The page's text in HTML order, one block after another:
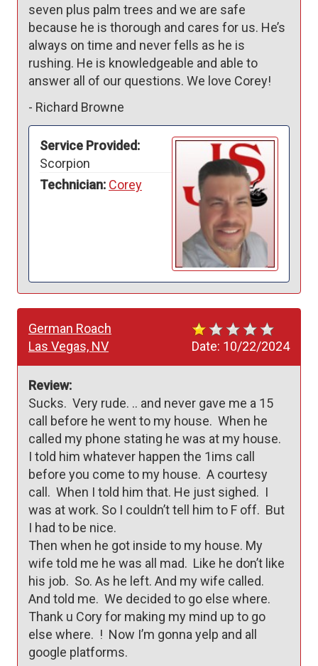
seven plus palm trees and we are safe
because he is thorough and cares for us. He’s
always on time and never fells as he is
rushing. He is knowledgeable and able to
answer all of our questions. We love Corey!
- Richard Browne
Service Provided:
Scorpion
Technician: Corey
Date: 10/22/2024
German Roach
Las Vegas, NV
Review:
Sucks.  Very rude. .. and never gave me a 15
call before he went to my house.  When he
called my phone stating he was at my house.
I told him whatever happen the 1ims call
before you come to my house.  A courtesy
call.  When I told him that. He just sighed.  I
was at work. So I couldn’t tell him to F off.  But
I had to be nice.
Then when he got inside to my house. My
wife told me he was all mad.  Like he don’t like
his job.  So. As he left. And my wife called.
And told me.  We decided to go else where.
Thank u Cory for making my mind up to go
else where.  !  Now I’m gonna yelp and all
google platforms.